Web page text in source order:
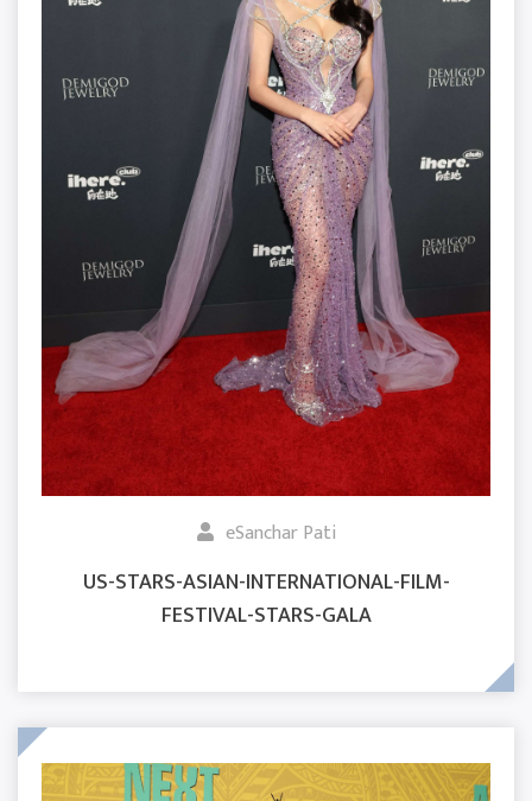
eSanchar Pati
US-STARS-ASIAN-INTERNATIONAL-FILM-
FESTIVAL-STARS-GALA